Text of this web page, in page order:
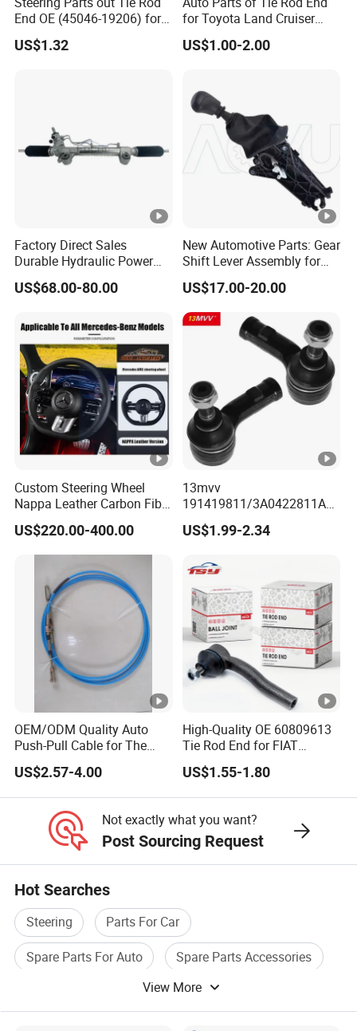
End OE (45046-19206) for
Toyota Starlet
US$1.32
for Toyota Land Cruiser
OEM 45045-69065
US$1.00-2.00
Factory Direct Sales
Durable Hydraulic Power
Steering Rack for Toyota
Rhd Hilux Revo Kun125
44200-0K710 44250-0K720
US$68.00-80.00
New Automotive Parts: Gear
Shift Lever Assembly for
Mercedes Sprinter 906 /
Crafter 2006 -
Oea9062601809
US$17.00-20.00
Custom Steering Wheel
Nappa Leather Carbon Fiber
for Universal Mercedes G-
Class Cla Gla Amg
Modification Auto Car
Racing OEM/ODM
US$220.00-400.00
13mvv
191419811/3A0422811A
Tie Rod End, Steering Rack
End Link for Toyota Camry
Replacement for OEM
19141-9811, China Factory
Direct Auto
US$1.99-2.34
OEM/ODM Quality Auto
Push-Pull Cable for The
Truck
US$2.57-4.00
High-Quality OE 60809613
Tie Rod End for FIAT
Vehicles
US$1.55-1.80
Not exactly what you want?
Post Sourcing Request
Hot Searches
Steering
Parts For Car
Spare Parts For Auto
Spare Parts Accessories
Auto Car Accessories
View More